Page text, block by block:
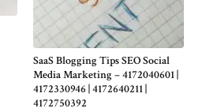
SaaS Blogging Tips SEO Social
Media Marketing – 4172040601 |
4172330946 | 4172640211 |
4172750392